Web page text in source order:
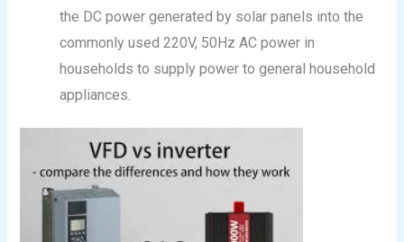
the DC power generated by solar panels into the
commonly used 220V, 50Hz AC power in
households to supply power to general household
appliances.